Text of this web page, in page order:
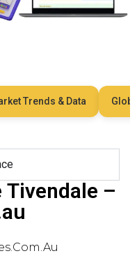
Trends & Data Global
Tivendale –